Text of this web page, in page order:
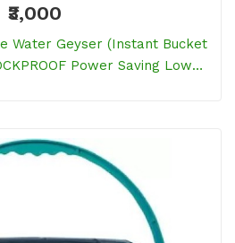
₹3,000
Power Saving Low